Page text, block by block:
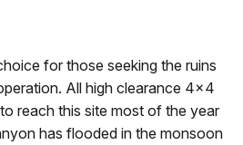
for those seeking the ruins
All high clearance 4x4
reach this site most of the year
has flooded in the monsoon